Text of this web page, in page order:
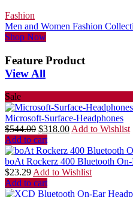
Fashion
Men and Women Fashion
Shop Now
Feature Product
View All
Sale
Microsoft-Surface-Headphones
$544.00 $318.00Add to Wishlist
Add to cart
boAt Rockerz 400 Bluetooth
$23.29Add to Wishlist
Add to cart